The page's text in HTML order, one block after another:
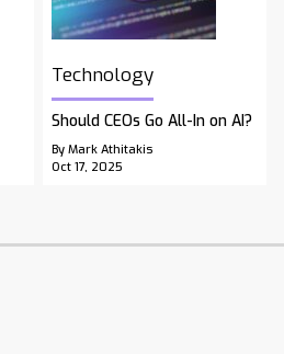
Technology
Should CEOs Go All-In on AI?
By Mark Athitakis
Oct 17, 2025